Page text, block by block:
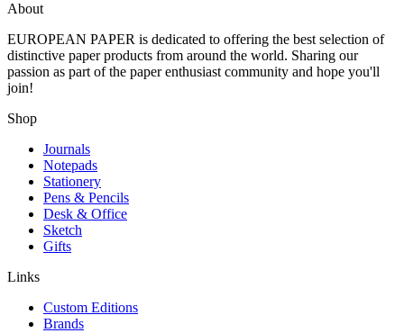
About
EUROPEAN PAPER is dedicated to offering the best selection of
distinctive paper products from around the world. Sharing our
passion as part of the paper enthusiast community and hope you'll
join!
Shop
Journals
Notepads
Stationery
Pens & Pencils
Desk & Office
Sketch
Gifts
Links
Custom Editions
Brands